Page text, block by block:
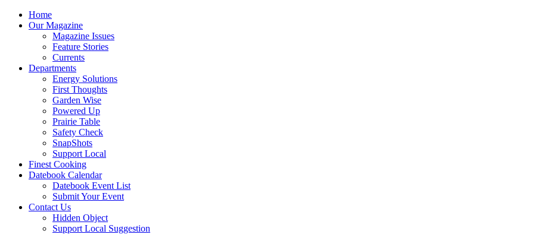
Home
Our Magazine
Magazine Issues
Feature Stories
Currents
Departments
Energy Solutions
First Thoughts
Garden Wise
Powered Up
Prairie Table
Safety Check
SnapShots
Support Local
Finest Cooking
Datebook Calendar
Datebook Event List
Submit Your Event
Contact Us
Hidden Object
Support Local Suggestion